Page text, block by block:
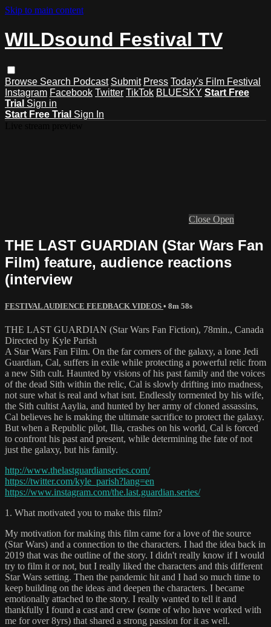
Skip to main content
WILDsound Festival TV
Browse Search Podcast Submit Press Today's Film Festival
Instagram Facebook Twitter TikTok BLUESKY Start Free
Trial Sign in
Start Free Trial Sign In
Close Open
THE LAST GUARDIAN (Star Wars Fan
Film) feature, audience reactions
(interview
FESTIVAL AUDIENCE FEEDBACK VIDEOS • 8m 58s
THE LAST GUARDIAN (Star Wars Fan Fiction), 78min., Canada
Directed by Kyle Parish
A Star Wars Fan Film. On the far corners of the galaxy, a lone Jedi
Guardian, Cal, suffers in exile while protecting a powerful relic from
a new Sith cult. Haunted by visions of his past family and the voices
of the dead Sith within the relic, Cal is slowly drifting into madness,
not sure what is real and what isnt. Endlessly tormented by his wife,
the Sith cultist Aaylia, and hunted by her army of cloned assassins,
Cal believes he is making the ultimate sacrifice to protect the galaxy.
But when a Republic pilot, Ilia, crashes on his world, Cal is forced
to confront his past and present, while determining the fate of not
just the galaxy, but his family.
http://www.thelastguardianseries.com/
https://twitter.com/kyle_parish?lang=en
https://www.instagram.com/the.last.guardian.series/
1. What motivated you to make this film?
My motivation for making this film came for a love of the source
(Star Wars) and a connection to the characters. I had the idea back in
2019 that was the outline of the story. I didn't really know if I would
try to film it or not, but I really liked the characters and this different
Star Wars setting. Then the pandemic hit and I had so much time to
keep building on the ideas and deepen the characters. I became
emotionally attached to the story. I really wanted to tell it and
thankfully I found a cast and crew (some of who have worked with
me for over 8yrs) that shared a strong passion for it as well.